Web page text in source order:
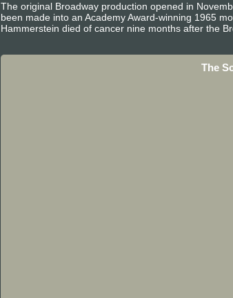
The original Broadway production opened in
been made into an Academy Award-winning 1965
Hammerstein died of cancer nine months after the
The